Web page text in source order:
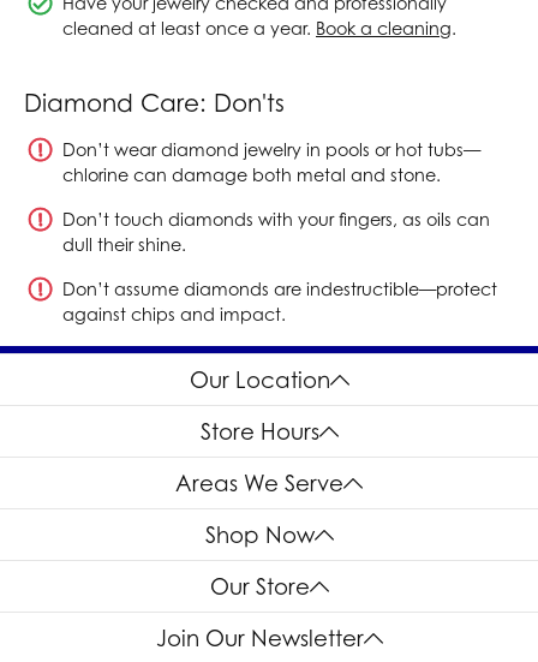
cleaned at least once a year. Book a cleaning.
Diamond Care: Don'ts
Don’t wear diamond jewelry in pools or hot tubs—
chlorine can damage both metal and stone.
Don’t touch diamonds with your fingers, as oils can
dull their shine.
Don’t assume diamonds are indestructible—protect
against chips and impact.
Our Location
Store Hours
Areas We Serve
Shop Now
Our Store
Join Our Newsletter